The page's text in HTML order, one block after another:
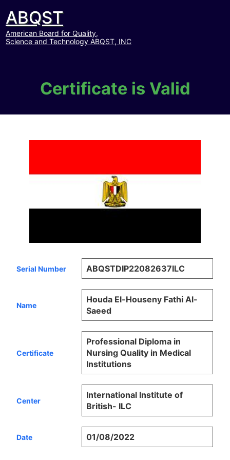
ABQST
American Board for Quality,
Science and Technology ABQST, INC
Certificate is Valid
Serial Number ABQSTDIP22082637ILC
Name
Houda El-Houseny Fathi Al-
Saeed
Certificate
Professional Diploma in
Nursing Quality in Medical
Institutions
Center
International Institute of
British- ILC
Date 01/08/2022